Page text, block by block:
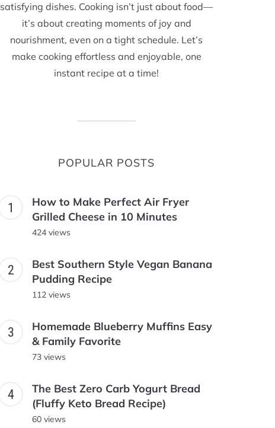
satisfying dishes. Cooking isn’t just about food—
it’s about creating moments of joy and
nourishment, even on a tight schedule. Let’s
make cooking effortless and enjoyable, one
instant recipe at a time!
POPULAR POSTS
How to Make Perfect Air Fryer
Grilled Cheese in 10 Minutes
424 views
Best Southern Style Vegan Banana
Pudding Recipe
112 views
Homemade Blueberry Muffins Easy
& Family Favorite
73 views
The Best Zero Carb Yogurt Bread
(Fluffy Keto Bread Recipe)
60 views